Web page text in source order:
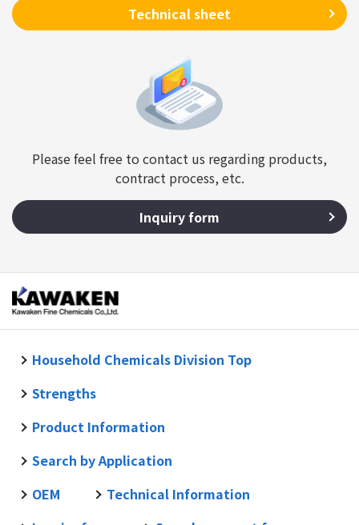
Technical sheet
Please feel free to contact us regarding products,
contract process, etc.
Inquiry form
Household Chemicals Division Top
Strengths
Product Information
Search by Application
OEM
Technical Information